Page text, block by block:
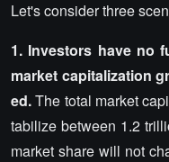
Let's consider three
1. Investors have no
market capitalization
ed.The total market
tabilize between 1.2
market share will not